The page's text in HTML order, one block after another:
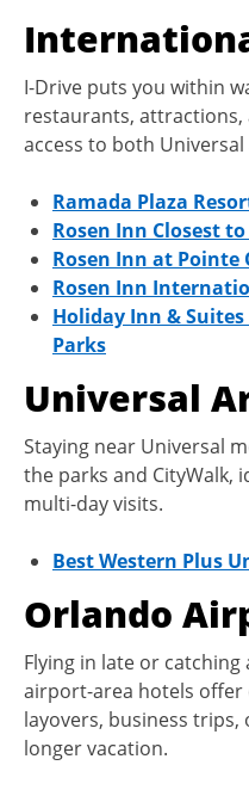
I-Drive puts you within
restaurants, attractions,
access to both
Ramada Plaza
Rosen Inn Closest
Rosen Inn at Pointe
Rosen Inn
Holiday Inn &
Parks
Universal
Staying near Universal
the parks and CityWalk,
multi-day visits.
Best Western Plus
Orlando
Flying in late or
airport-area hotels offer
layovers, business
longer vacation.